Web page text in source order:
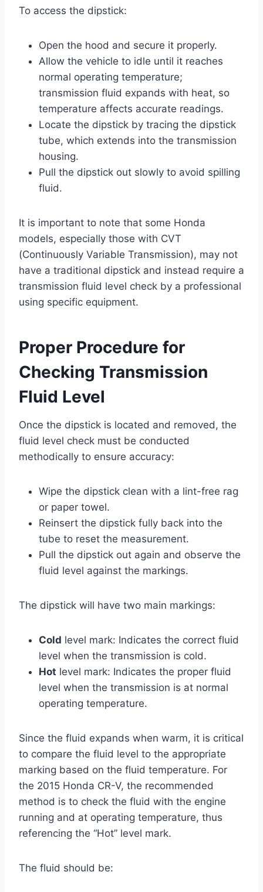
To access the dipstick:
Open the hood and secure it properly.
Allow the vehicle to idle until it reaches
normal operating temperature;
transmission fluid expands with heat, so
temperature affects accurate readings.
Locate the dipstick by tracing the dipstick
tube, which extends into the transmission
housing.
Pull the dipstick out slowly to avoid spilling
fluid.
It is important to note that some Honda
models, especially those with CVT
(Continuously Variable Transmission), may not
have a traditional dipstick and instead require a
transmission fluid level check by a professional
using specific equipment.
Proper Procedure for
Checking Transmission
Fluid Level
Once the dipstick is located and removed, the
fluid level check must be conducted
methodically to ensure accuracy:
Wipe the dipstick clean with a lint-free rag
or paper towel.
Reinsert the dipstick fully back into the
tube to reset the measurement.
Pull the dipstick out again and observe the
fluid level against the markings.
The dipstick will have two main markings:
Cold level mark: Indicates the correct fluid
level when the transmission is cold.
Hot level mark: Indicates the proper fluid
level when the transmission is at normal
operating temperature.
Since the fluid expands when warm, it is critical
to compare the fluid level to the appropriate
marking based on the fluid temperature. For
the 2015 Honda CR-V, the recommended
method is to check the fluid with the engine
running and at operating temperature, thus
referencing the “Hot” level mark.
The fluid should be: